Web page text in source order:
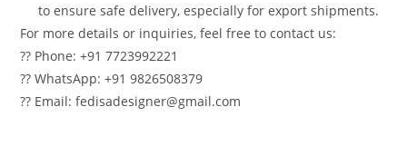
to ensure safe delivery, especially for export shipments.
For more details or inquiries, feel free to contact us:
?? Phone: +91 7723992221
?? WhatsApp: +91 9826508379
?? Email: fedisadesigner@gmail.com